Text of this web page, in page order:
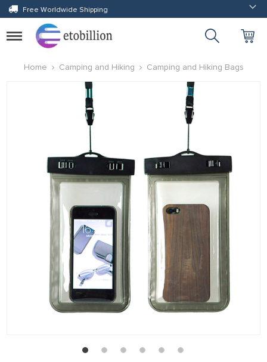
Free Worldwide Shipping
Toggle
navigation
Home
Camping and Hiking Camping and Hiking Bags